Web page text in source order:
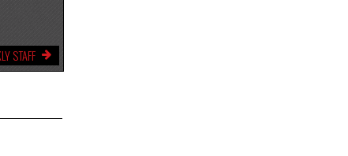
STAFF